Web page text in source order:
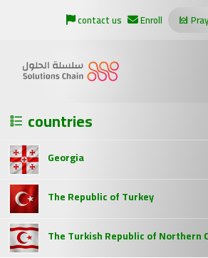
contact us Enroll
countries
Georgia
The Republic of Turkey
The Turkish Republic of Northern